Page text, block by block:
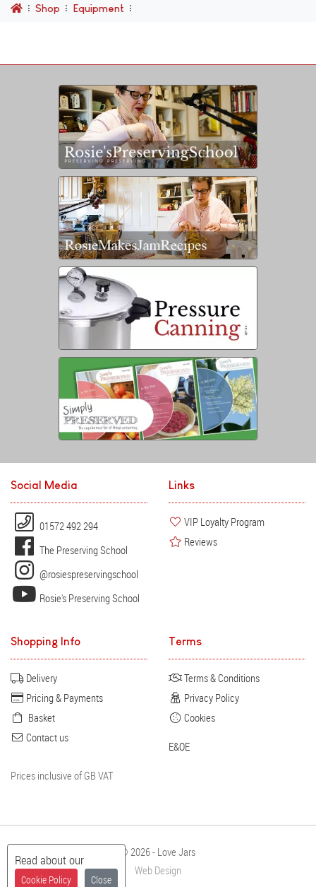
Shop Equipment
Social Media
01572 492 294
The Preserving School
@rosiespreservingschool
Rosie's Preserving School
Links
VIP Loyalty Program
Reviews
Shopping Info
Delivery
Pricing & Payments
Basket
Contact us
Prices inclusive of GB VAT
Terms
Terms & Conditions
Privacy Policy
Cookies
E&OE
© 2026 - Love Jars
Web Design
Read about our
Cookie Policy Close